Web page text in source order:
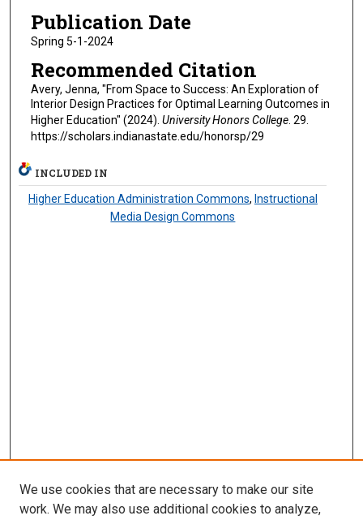
Publication Date
Spring 5-1-2024
Recommended Citation
Avery, Jenna, "From Space to Success: An Exploration of
Interior Design Practices for Optimal Learning Outcomes in
Higher Education" (2024). University Honors College. 29.
https://scholars.indianastate.edu/honorsp/29
INCLUDED IN
Higher Education Administration Commons, Instructional
Media Design Commons
We use cookies that are necessary to make our site
work. We may also use additional cookies to analyze,